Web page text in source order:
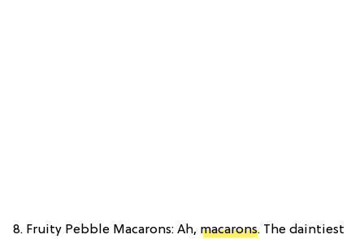
8. Fruity Pebble Macarons: Ah, macarons. The daintiest